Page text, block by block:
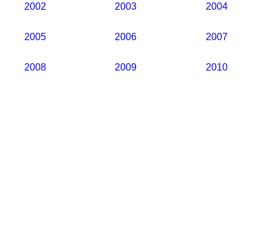
2002 2003 2004
2005 2006 2007
2008 2009 2010